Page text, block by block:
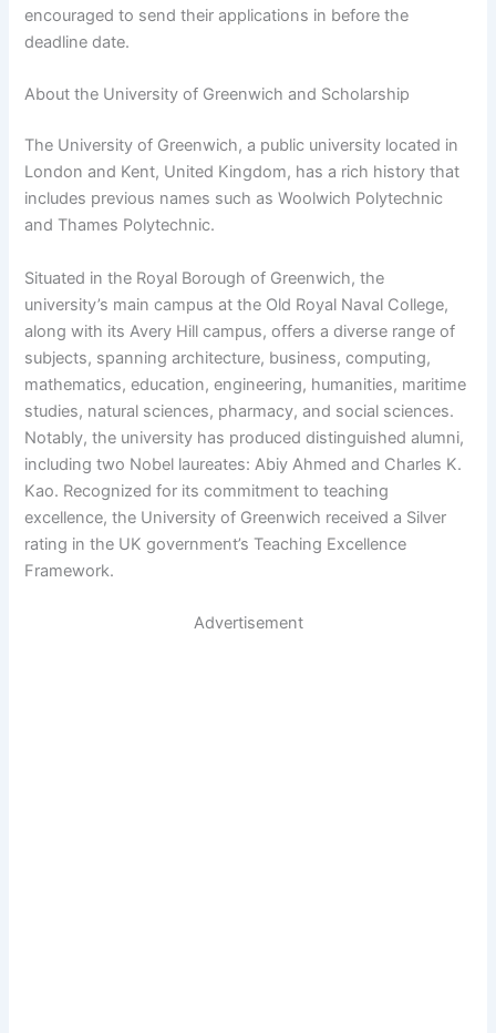
encouraged to send their applications in before the
deadline date.
About the University of Greenwich and Scholarship
The University of Greenwich, a public university located in
London and Kent, United Kingdom, has a rich history that
includes previous names such as Woolwich Polytechnic
and Thames Polytechnic.
Situated in the Royal Borough of Greenwich, the
university’s main campus at the Old Royal Naval College,
along with its Avery Hill campus, offers a diverse range of
subjects, spanning architecture, business, computing,
mathematics, education, engineering, humanities, maritime
studies, natural sciences, pharmacy, and social sciences.
Notably, the university has produced distinguished alumni,
including two Nobel laureates: Abiy Ahmed and Charles K.
Kao. Recognized for its commitment to teaching
excellence, the University of Greenwich received a Silver
rating in the UK government’s Teaching Excellence
Framework.
Advertisement